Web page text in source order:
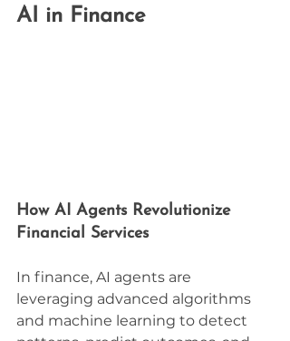
AI in Finance
How AI Agents Revolutionize
Financial Services
In finance, AI agents are
leveraging advanced algorithms
and machine learning to detect